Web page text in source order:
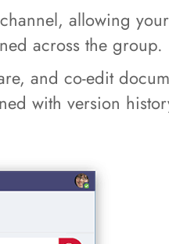
allowing
across the group.
and co-edit
with version